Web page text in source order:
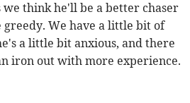
think he'll be a better chaser
greedy. We have a little bit of
a little bit anxious, and there
iron out with more experience.